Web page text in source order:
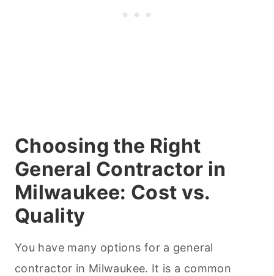
Choosing the Right
General Contractor in
Milwaukee: Cost vs.
Quality
You have many options for a general
contractor in Milwaukee. It is a common